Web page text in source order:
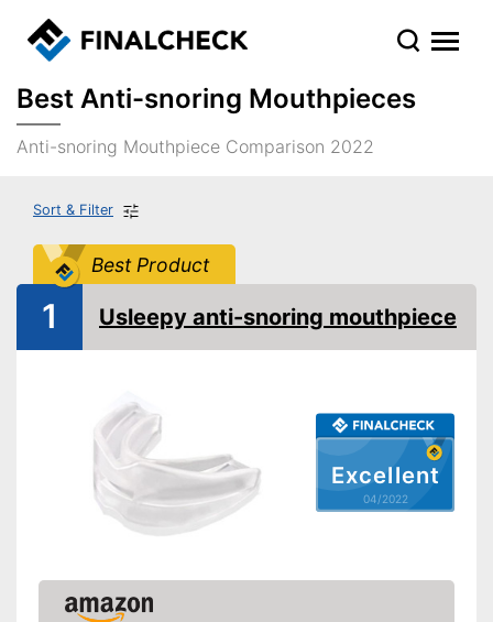
Best Anti-snoring Mouthpieces
Anti-snoring Mouthpiece Comparison 2022
Sort & Filter
Best Product
Excellent
04/2022
1 Usleepy anti-snoring mouthpiece